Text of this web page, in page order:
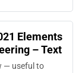
Elements
– Text
— useful to